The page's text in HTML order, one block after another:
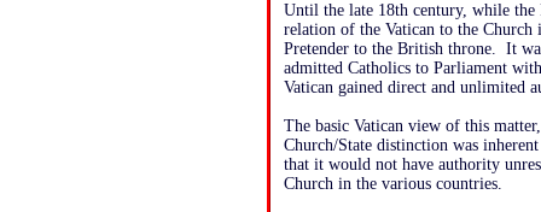
Until the late 18th century, while the
relation of the Vatican to the Church
Pretender to the British throne. It
admitted Catholics to Parliament
Vatican gained direct and unlimited
The basic Vatican view of this
Church/State distinction was
that it would not have authority
Church in the various countries.